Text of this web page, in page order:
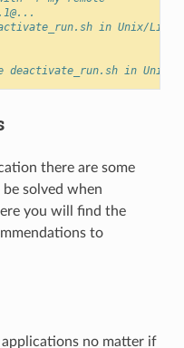
in Unix/Linux
deactivate_run.sh in Unix/
there are some
solved when
you will find the
to
no matter if